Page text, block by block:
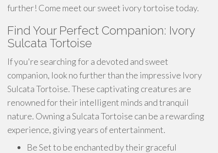
further! Come meet our sweet ivory tortoise today.
Find Your Perfect Companion: Ivory
Sulcata Tortoise
If you're searching for a devoted and sweet
companion, look no further than the impressive Ivory
Sulcata Tortoise. These captivating creatures are
renowned for their intelligent minds and tranquil
nature. Owning a Sulcata Tortoise can be a rewarding
experience, giving years of entertainment.
Be Set to be enchanted by their graceful